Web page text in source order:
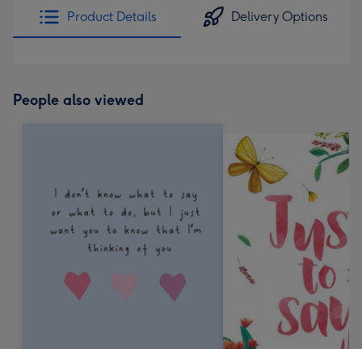
Product Details Delivery Options
People also viewed